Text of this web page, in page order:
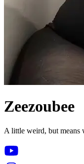
Zeezoubee
A little weird, but means